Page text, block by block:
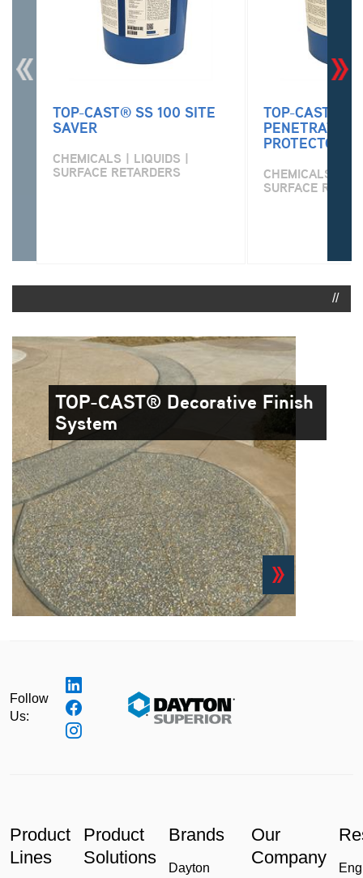
TOP-CAST® SS 100 SITE
SAVER
CHEMICALS | LIQUIDS |
SURFACE RETARDERS
TOP-CAST®
PENETRATING
PROTECTOR
CHEMICALS |
SURFACE
//
TOP-CAST® Decorative Finish
System
Follow
Us:
Product
Lines
Product
Solutions
Brands
Dayton
Our
Company